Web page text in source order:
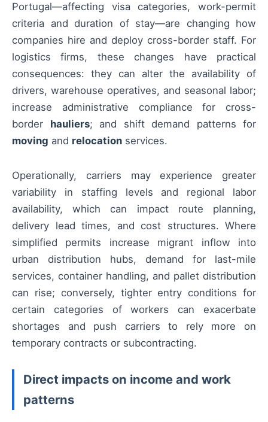
Portugal—affecting visa categories, work-permit
criteria and duration of stay—are changing how
companies hire and deploy cross-border staff. For
logistics firms, these changes have practical
consequences: they can alter the availability of
drivers, warehouse operatives, and seasonal labor;
increase administrative compliance for cross-
border hauliers; and shift demand patterns for
moving and relocation services.
Operationally, carriers may experience greater
variability in staffing levels and regional labor
availability, which can impact route planning,
delivery lead times, and cost structures. Where
simplified permits increase migrant inflow into
urban distribution hubs, demand for last-mile
services, container handling, and pallet distribution
can rise; conversely, tighter entry conditions for
certain categories of workers can exacerbate
shortages and push carriers to rely more on
temporary contracts or subcontracting.
Direct impacts on income and work
patterns